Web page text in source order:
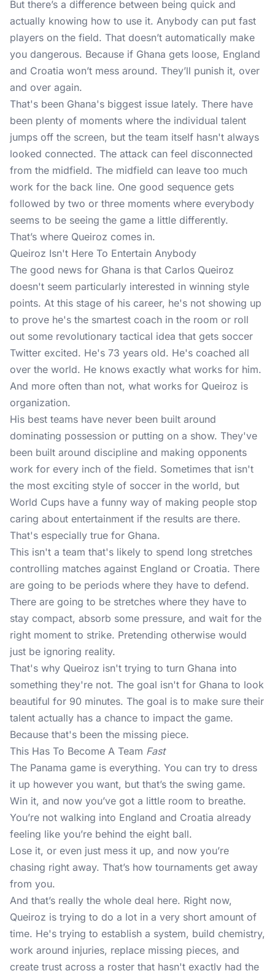
But there’s a difference between being quick and
actually knowing how to use it. Anybody can put fast
players on the field. That doesn’t automatically make
you dangerous. Because if Ghana gets loose, England
and Croatia won’t mess around. They’ll punish it, over
and over again.
That's been Ghana's biggest issue lately. There have
been plenty of moments where the individual talent
jumps off the screen, but the team itself hasn't always
looked connected. The attack can feel disconnected
from the midfield. The midfield can leave too much
work for the back line. One good sequence gets
followed by two or three moments where everybody
seems to be seeing the game a little differently.
That’s where Queiroz comes in.
Queiroz Isn't Here To Entertain Anybody
The good news for Ghana is that Carlos Queiroz
doesn't seem particularly interested in winning style
points. At this stage of his career, he's not showing up
to prove he's the smartest coach in the room or roll
out some revolutionary tactical idea that gets soccer
Twitter excited. He's 73 years old. He's coached all
over the world. He knows exactly what works for him.
And more often than not, what works for Queiroz is
organization.
His best teams have never been built around
dominating possession or putting on a show. They've
been built around discipline and making opponents
work for every inch of the field. Sometimes that isn't
the most exciting style of soccer in the world, but
World Cups have a funny way of making people stop
caring about entertainment if the results are there.
That's especially true for Ghana.
This isn't a team that's likely to spend long stretches
controlling matches against England or Croatia. There
are going to be periods where they have to defend.
There are going to be stretches where they have to
stay compact, absorb some pressure, and wait for the
right moment to strike. Pretending otherwise would
just be ignoring reality.
That's why Queiroz isn't trying to turn Ghana into
something they're not. The goal isn't for Ghana to look
beautiful for 90 minutes. The goal is to make sure their
talent actually has a chance to impact the game.
Because that's been the missing piece.
This Has To Become A Team Fast
The Panama game is everything. You can try to dress
it up however you want, but that’s the swing game.
Win it, and now you’ve got a little room to breathe.
You’re not walking into England and Croatia already
feeling like you’re behind the eight ball.
Lose it, or even just mess it up, and now you’re
chasing right away. That’s how tournaments get away
from you.
And that’s really the whole deal here. Right now,
Queiroz is trying to do a lot in a very short amount of
time. He's trying to establish a system, build chemistry,
work around injuries, replace missing pieces, and
create trust across a roster that hasn't exactly had the